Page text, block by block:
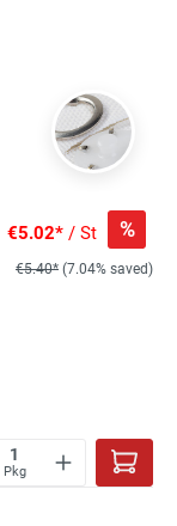
€5.02* / St %
€5.40* (7.04% saved)
Pkg